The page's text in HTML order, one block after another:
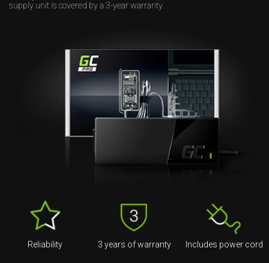
supply unit is covered by a 3-year warranty.
Reliability 3 years of warranty Includes power cord